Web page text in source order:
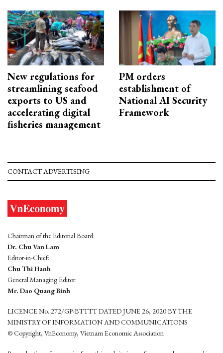
New regulations for
streamlining seafood
exports to US and
accelerating digital
fisheries management
PM orders
establishment of
National AI Security
Framework
CONTACT ADVERTISING
Chairman of the Editorial Board:
Dr. Chu Van Lam
Editor-in-Chief:
Chu Thi Hanh
General Managing Editor:
Mr. Dao Quang Binh
LICENCE No. 272/GP-BTTTT DATED JUNE 26, 2020 BY THE
MINISTRY OF INFORMATION AND COMMUNICATIONS
© Copyright, VnEconomy, Vietnam Economic Association